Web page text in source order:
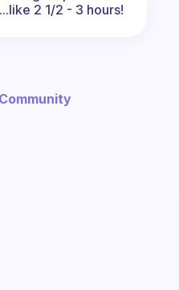
2 1/2 - 3 hours!